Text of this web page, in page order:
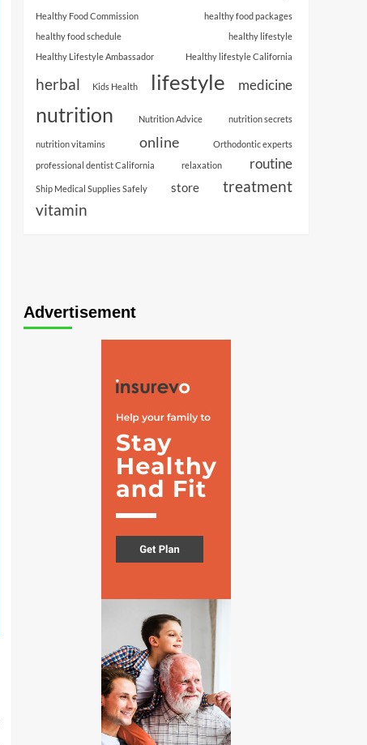
Healthy Food Commission
healthy food packages
healthy food schedule
healthy lifestyle
Healthy Lifestyle Ambassador
Healthy lifestyle California
herbal Kids Health lifestyle medicine
nutrition Nutrition Advice nutrition secrets
nutrition vitamins online
Orthodontic experts
professional dentist California
relaxation routine
Ship Medical Supplies Safely store treatment
vitamin
Advertisement